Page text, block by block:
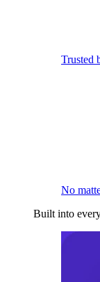
Trusted
No
Built into